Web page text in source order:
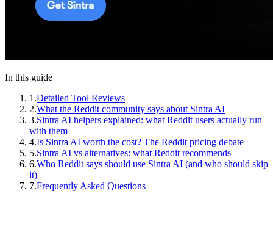
In this guide
1 .Detailed Tool Reviews
2.What the Reddit community says about Sintra AI
3.Sintra AI helpers explained: what Reddit users actually run
with them
4.Is Sintra AI worth the cost? The Reddit pricing debate
5.Sintra AI vs alternatives: what Reddit recommends
6.Who Reddit says should use Sintra AI (and who should skip
it)
7.Frequently Asked Questions